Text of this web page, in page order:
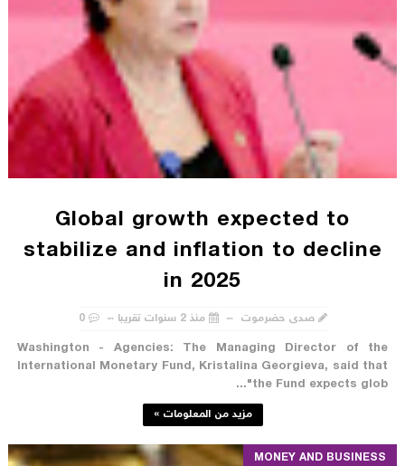
Global growth expected to
stabilize and inflation to decline
in 2025
صدى حضرموت منذ 2 سنوات تقريبا 0
Washington - Agencies: The Managing Director of the
International Monetary Fund, Kristalina Georgieva, said that
"the Fund expects glob...
مزيد من المعلومات »
MONEY AND BUSINESS